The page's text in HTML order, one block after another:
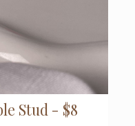
Stud - $8